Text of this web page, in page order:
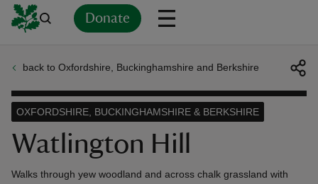
Donate
back to Oxfordshire, Buckinghamshire and Berkshire
Watlington Hill
OXFORDSHIRE, BUCKINGHAMSHIRE & BERKSHIRE
Walks through yew woodland and across chalk grassland with